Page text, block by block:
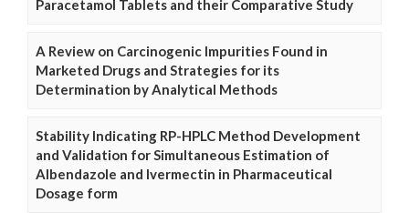
Paracetamol Tablets and their Comparative Study
A Review on Carcinogenic Impurities Found in
Marketed Drugs and Strategies for its
Determination by Analytical Methods
Stability Indicating RP-HPLC Method Development
and Validation for Simultaneous Estimation of
Albendazole and Ivermectin in Pharmaceutical
Dosage form